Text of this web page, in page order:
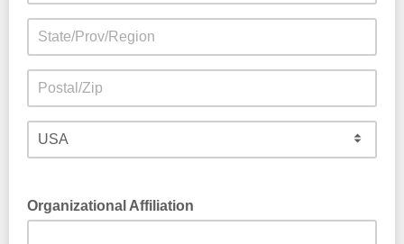
Organizational Affiliation